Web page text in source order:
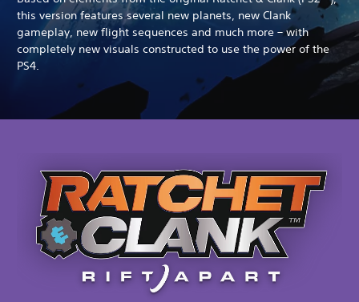
this version features several new planets, new Clank
gameplay, new flight sequences and much more – with
completely new visuals constructed to use the power of the
PS4.